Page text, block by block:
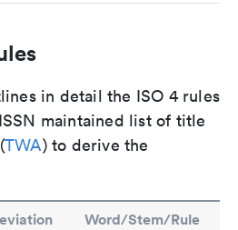
in detail the ISO 4 rules
maintained list of title
TWA) to derive the
Word/Stem/Rule